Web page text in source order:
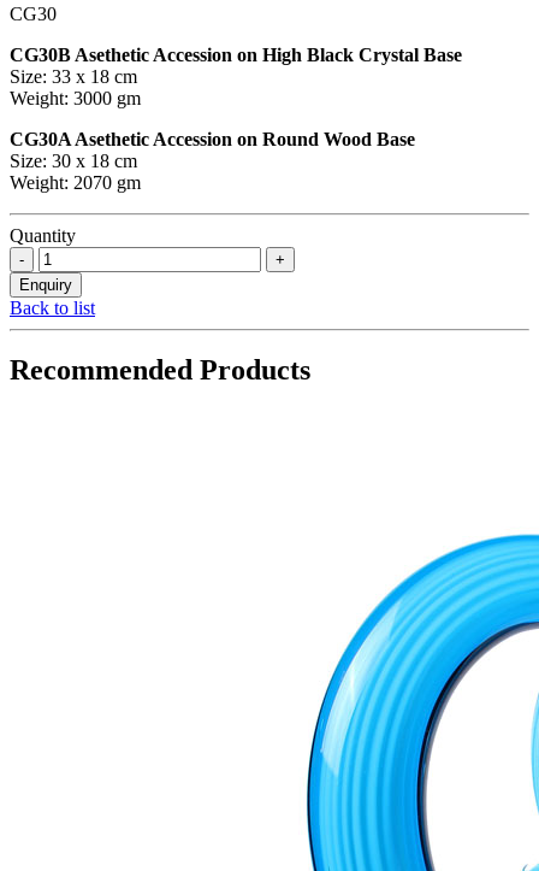
CG30
CG30B Asethetic Accession on High Black Crystal Base
Size: 33 x 18 cm
Weight: 3000 gm
CG30A Asethetic Accession on Round Wood Base
Size: 30 x 18 cm
Weight: 2070 gm
Quantity
Back to list
Recommended Products